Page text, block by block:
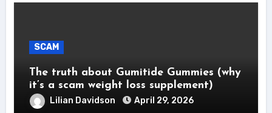
SCAM
The truth about Gumitide Gummies (why
it’s a scam weight loss supplement)
Lilian Davidson April 29, 2026